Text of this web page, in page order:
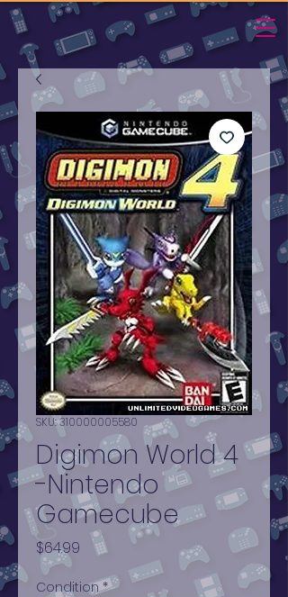
SKU: 310000005580
Digimon World 4
-Nintendo
Gamecube
$64.99 Price
Condition *